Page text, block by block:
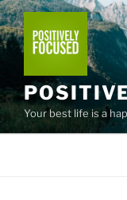
Skip
to
content
Your best life is a